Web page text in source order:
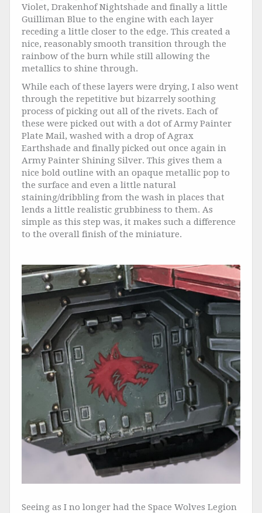
Violet, Drakenhof Nightshade and finally a little
Guilliman Blue to the engine with each layer
receding a little closer to the edge. This created a
nice, reasonably smooth transition through the
rainbow of the burn while still allowing the
metallics to shine through.
While each of these layers were drying, I also went
through the repetitive but bizarrely soothing
process of picking out all of the rivets. Each of
these were picked out with a dot of Army Painter
Plate Mail, washed with a drop of Agrax
Earthshade and finally picked out once again in
Army Painter Shining Silver. This gives them a
nice bold outline with an opaque metallic pop to
the surface and even a little natural
staining/dribbling from the wash in places that
lends a little realistic grubbiness to them. As
simple as this step was, it makes such a difference
to the overall finish of the miniature.
Seeing as I no longer had the Space Wolves Legion